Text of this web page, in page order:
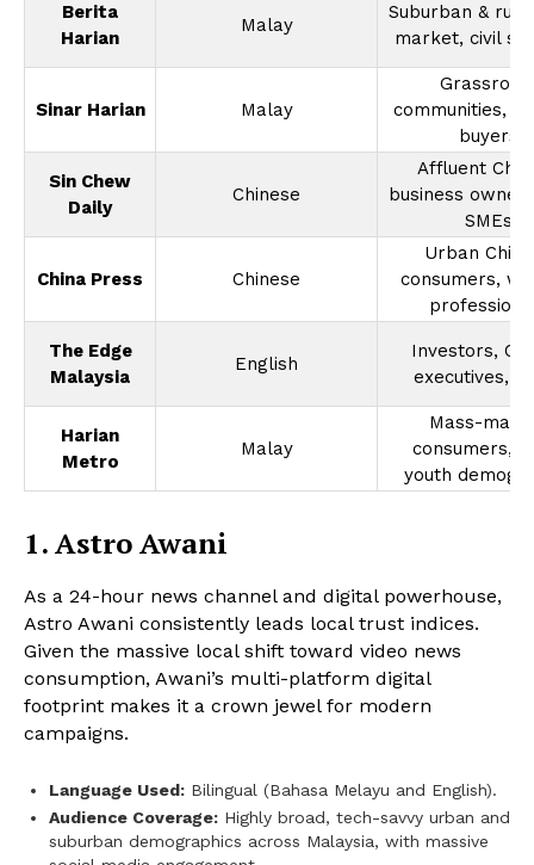
Berita
Harian
Malay
Suburban &
market, civil
Sinar Harian Malay
communities,
buyers
Sin Chew
Daily
Chinese
Affluent
business
SMEs
China Press Chinese
Urban
consumers,
The Edge
Malaysia
English
Investors, C-
executives,
Harian
Metro
Malay
Mass-
consumers,
youth
1. Astro Awani
As a 24-hour news channel and digital powerhouse,
Astro Awani consistently leads local trust indices.
Given the massive local shift toward video news
consumption, Awani’s multi-platform digital
footprint makes it a crown jewel for modern
campaigns.
Language Used: Bilingual (Bahasa Melayu and English).
Audience Coverage: Highly broad, tech-savvy urban and
suburban demographics across Malaysia, with massive